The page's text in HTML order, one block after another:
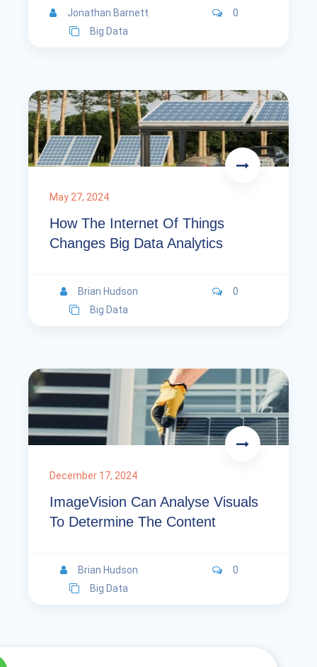
Jonathan Barnett
0
Big Data
May 27, 2024
How The Internet Of Things
Changes Big Data Analytics
Brian Hudson
0
Big Data
December 17, 2024
ImageVision Can Analyse Visuals
To Determine The Content
Brian Hudson
0
Big Data